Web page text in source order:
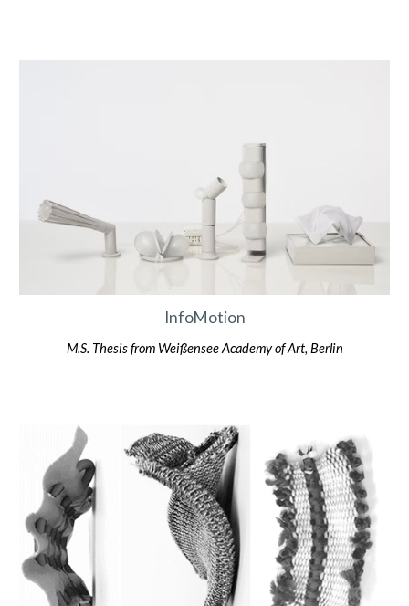
InfoMotion
M.S. Thesis from Weißensee Academy of Art, Berlin